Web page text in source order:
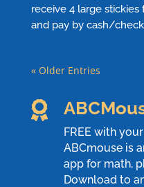
receive 4 large
and pay by cash/
« Older Entries

FREE with
ABCmouseis
app for math,
Download to